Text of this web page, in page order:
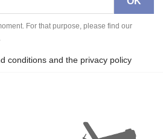
For that purpose, please find our
conditions and the privacy policy